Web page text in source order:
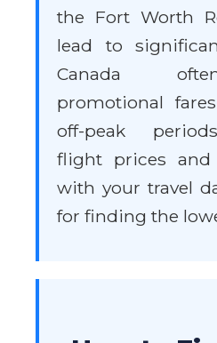
the Fort Worth
lead to
Canada
promotional
off-peak
flight prices
with your travel
for finding the